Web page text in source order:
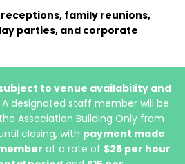
family reunions,
parties, and corporate
to venue availability and
A designated staff member will be
Association Building Only from
closing, with payment made
at a rate of $25 per hour